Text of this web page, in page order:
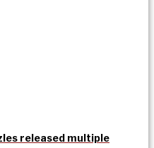
released multiple